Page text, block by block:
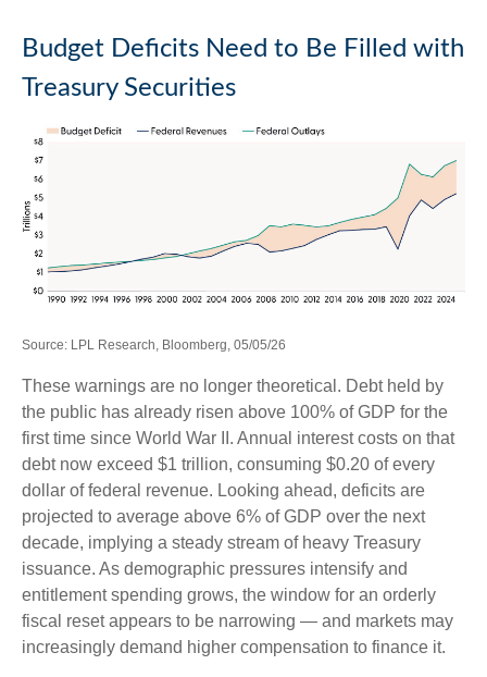
Budget Deficits Need to Be Filled with
Treasury Securities
Source: LPL Research, Bloomberg, 05/05/26
These warnings are no longer theoretical. Debt held by
the public has already risen above 100% of GDP for the
first time since World War II. Annual interest costs on that
debt now exceed $1 trillion, consuming $0.20 of every
dollar of federal revenue. Looking ahead, deficits are
projected to average above 6% of GDP over the next
decade, implying a steady stream of heavy Treasury
issuance. As demographic pressures intensify and
entitlement spending grows, the window for an orderly
fiscal reset appears to be narrowing — and markets may
increasingly demand higher compensation to finance it.